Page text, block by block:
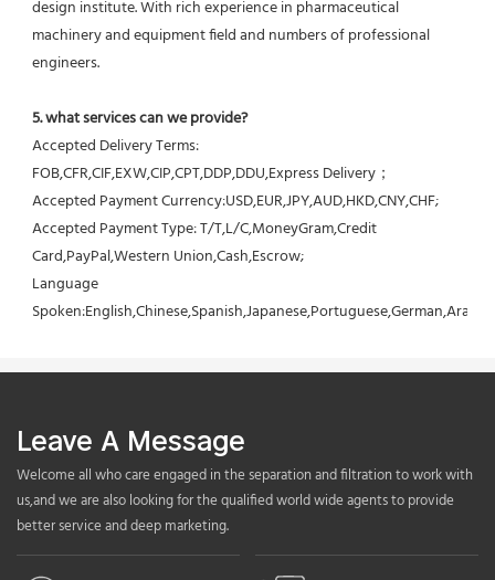
design institute. With rich experience in pharmaceutical
machinery and equipment field and numbers of professional
engineers.
5. what services can we provide?
Accepted Delivery Terms:
FOB,CFR,CIF,EXW,CIP,CPT,DDP,DDU,Express Delivery；
Accepted Payment Currency:USD,EUR,JPY,AUD,HKD,CNY,CHF;
Accepted Payment Type: T/T,L/C,MoneyGram,Credit
Card,PayPal,Western Union,Cash,Escrow;
Language
Leave A Message
Welcome all who care engaged in the separation and filtration to work with
us,and we are also looking for the qualified world wide agents to provide
better service and deep marketing.